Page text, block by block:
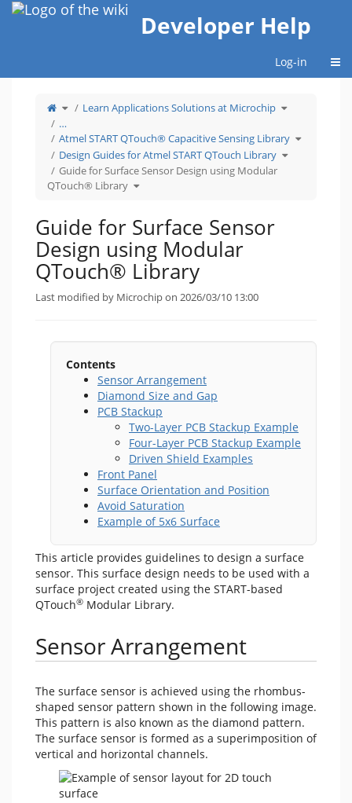
Home
Developer Help
Log-in
Toggle
theparent
of
Guide
for
Surface
Sensor
Design
using
Modular
QTouch®
Library.
Learn Applications Solutions at Microchip Toggle
the
Applications
Solutions
at
Microchip.
…
Atmel START QTouch® Capacitive Sensing Library Toggle
the
Design Guides for Atmel START QTouch Library Toggle
the
Guide for Surface Sensor Design using Modular
QTouch® Library Toggle
the
Surface
Sensor
Design
using
Modular
QTouch®
Library.
Guide for Surface Sensor
Design using Modular
QTouch® Library
Last modified by Microchip on 2026/03/10 13:00
Contents
Sensor Arrangement
Diamond Size and Gap
PCB Stackup
Two-Layer PCB Stackup Example
Four-Layer PCB Stackup Example
Driven Shield Examples
Front Panel
Surface Orientation and Position
Avoid Saturation
Example of 5x6 Surface
This article provides guidelines to design a surface
sensor. This surface design needs to be used with a
surface project created using the START-based
QTouch® Modular Library.
Sensor Arrangement
The surface sensor is achieved using the rhombus-
shaped sensor pattern shown in the following image.
This pattern is also known as the diamond pattern.
The surface sensor is formed as a superimposition of
vertical and horizontal channels.